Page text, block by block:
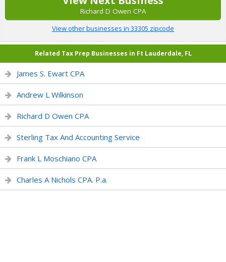
Richard D Owen CPA
View other businesses in 33305 zipcode
Related Tax Prep Businesses in Ft Lauderdale, FL
James S. Ewart CPA
Andrew L Wilkinson
Richard D Owen CPA
Sterling Tax And Accounting Service
Frank L Moschiano CPA
Charles A Nichols CPA. P.a.